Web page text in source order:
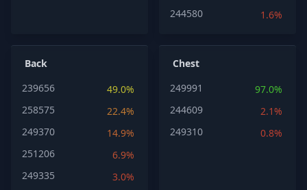
244580
1.6%
Back
239656
49.0%
258575
22.4%
249370
14.9%
251206
6.9%
249335
3.0%
Chest
249991
97.0%
244609
2.1%
249310
0.8%